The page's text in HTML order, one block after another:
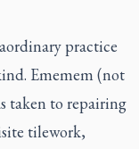
practice
Ememem (not
taken to repairing
tilework,